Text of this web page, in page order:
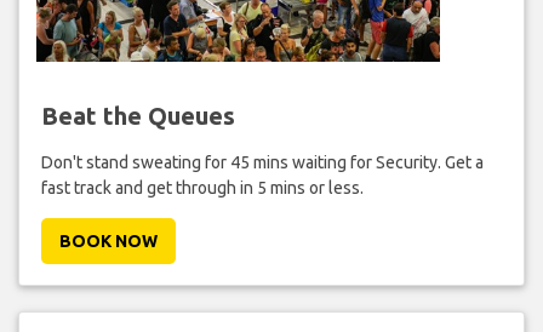
Beat the Queues
Don't stand sweating for 45 mins waiting for Security. Get a
fast track and get through in 5 mins or less.
BOOK NOW